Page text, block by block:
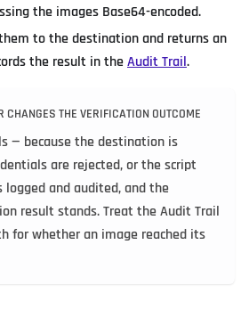
the images Base64-encoded.
to the destination and returns an
the result in theAudit Trail.
CHANGES THE VERIFICATION OUTCOME
— because the destination is
are rejected, or the script
and audited, and the
result stands. Treat the Audit Trail
for whether an image reached its